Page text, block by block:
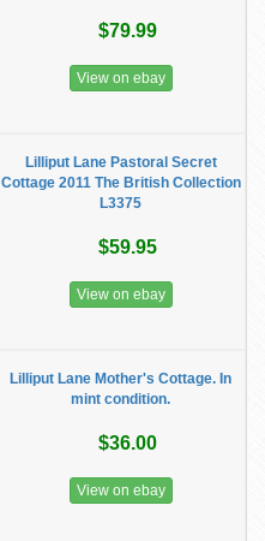
$79.99
View on ebay
Lilliput Lane Pastoral Secret
Cottage 2011 The British Collection
L3375
$59.95
View on ebay
Lilliput Lane Mother's Cottage. In
mint condition.
$36.00
View on ebay